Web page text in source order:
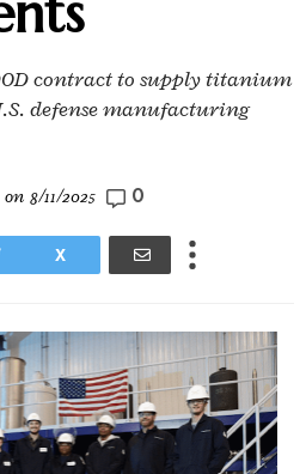
contract to supply titanium
defense manufacturing
on 8/11/2025 0
X